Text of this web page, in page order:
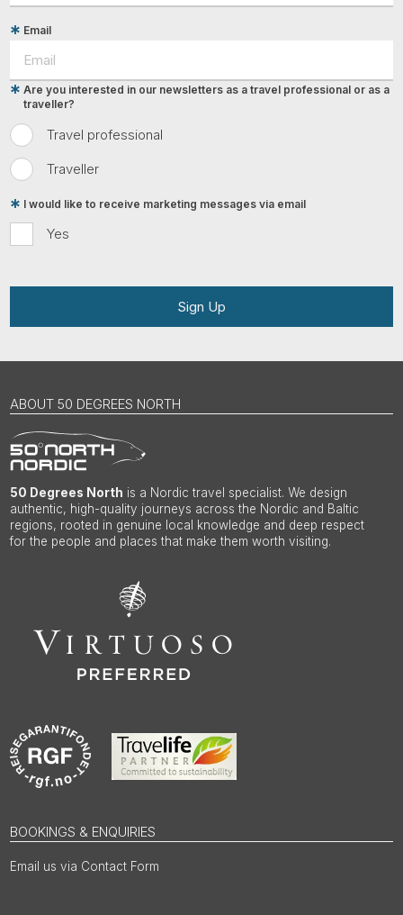
Email
Travel professional
Traveller
Are you interested in our newsletters as a travel professional or as a
traveller?
Yes
I would like to receive marketing messages via email
Sign Up
ABOUT 50 DEGREES NORTH
50 Degrees North is a Nordic travel specialist. We design
authentic, high-quality journeys across the Nordic and Baltic
regions, rooted in genuine local knowledge and deep respect
for the people and places that make them worth visiting.
BOOKINGS & ENQUIRIES
Email us via Contact Form